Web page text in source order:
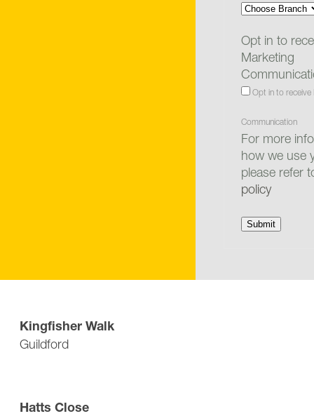
Opt in to
Marketing
Opt in to receive
Communication
For more
how we use
please refer
policy
Submit
Kingfisher Walk
Guildford
Hatts Close